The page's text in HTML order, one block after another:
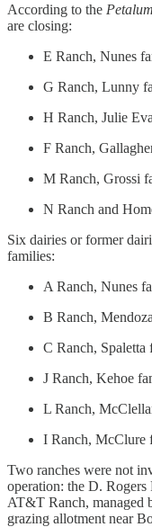
According to the
are closing:
E Ranch, Nunes
G Ranch, Lunny
H Ranch, Julie
F Ranch,
M Ranch, Grossi
N Ranch and
Six dairies or former
families:
A Ranch, Nunes
B Ranch,
C Ranch, Spaletta
J Ranch, Kehoe
L Ranch,
I Ranch, McClure
Two ranches were not
operation: the D.
AT&T Ranch, managed
grazing allotment near